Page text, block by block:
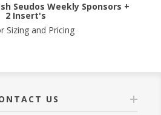
Seudos Weekly Sponsors +
2 Insert's
Sizing and Pricing
US